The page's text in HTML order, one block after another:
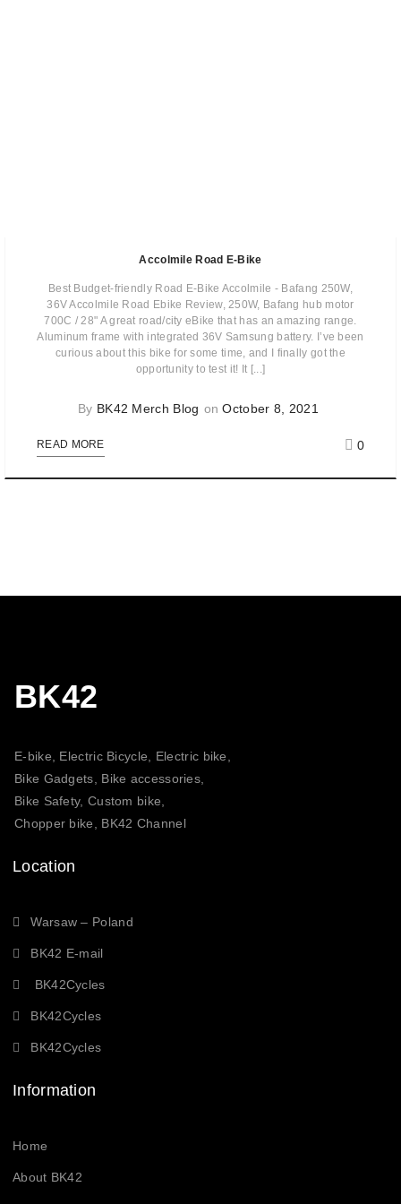
Accolmile Road E-Bike
Best Budget-friendly Road E-Bike Accolmile - Bafang 250W,
36V Accolmile Road Ebike Review, 250W, Bafang hub motor
700C / 28" A great road/city eBike that has an amazing range.
Aluminum frame with integrated 36V Samsung battery. I’ve been
curious about this bike for some time,​ and I finally got the
opportunity to test it!​ ​It [...]
By BK42 Merch Blog onOctober 8, 2021
READ MORE 0
BK42
E-bike, Electric Bicycle, Electric bike,
Bike Gadgets, Bike accessories,
Bike Safety, Custom bike,
Chopper bike, BK42 Channel
Location
Warsaw – Poland
BK42 E-mail
BK42Cycles
BK42Cycles
BK42Cycles
Information
Home
About BK42